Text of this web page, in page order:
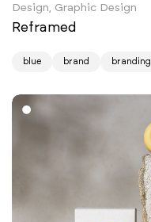
Design, Graphic Design
Reframed
blue brand branding